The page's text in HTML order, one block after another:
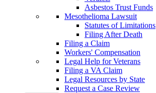
Asbestos Trust Funds
Mesothelioma Lawsuit
Statutes of Limitations
Filing After Death
Filing a Claim
Workers' Compensation
Legal Help for Veterans
Filing a VA Claim
Legal Resources by State
Request a Case Review